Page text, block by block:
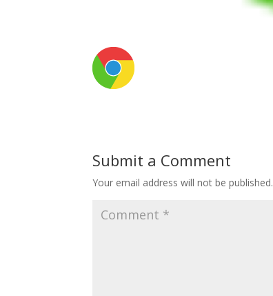
Submit a Comment
Your email address will not be published.